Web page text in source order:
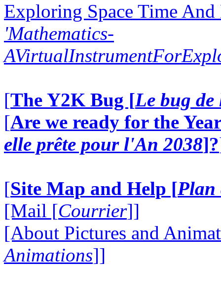
Exploring Space Time
'Mathematics-
[The Y2K Bug [Le bug
[Are we ready for the
elle prête pour l'An 2038]?
[Site Map and Help [Plan
[Mail [Courrier]]
[About Pictures and
Animations]]